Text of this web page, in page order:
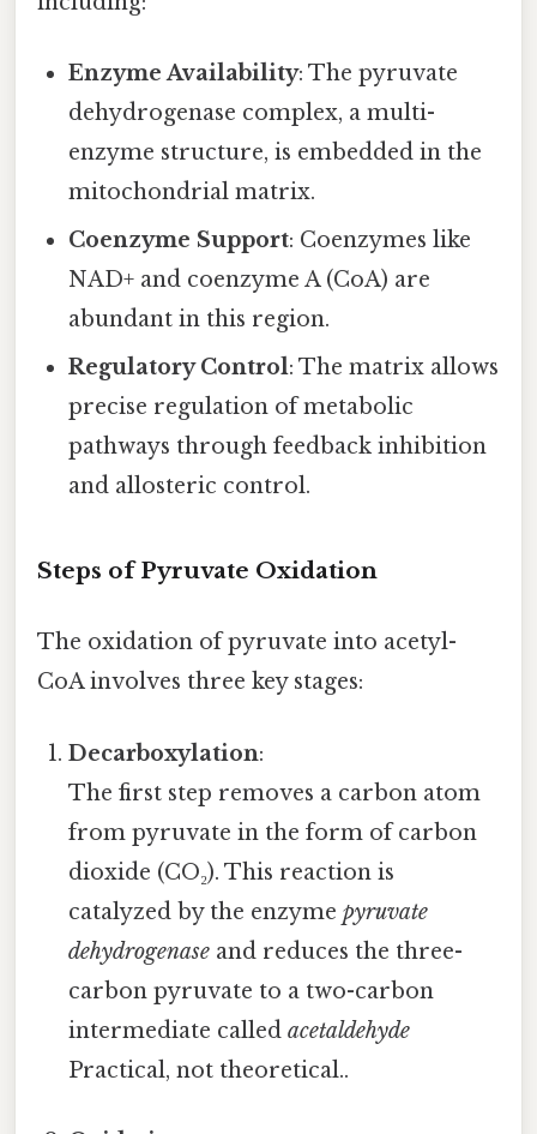
Enzyme Availability: The pyruvate
dehydrogenase complex, a multi-
enzyme structure, is embedded in the
mitochondrial matrix.
Coenzyme Support: Coenzymes like
NAD+ and coenzyme A (CoA) are
abundant in this region.
Regulatory Control: The matrix allows
precise regulation of metabolic
pathways through feedback inhibition
and allosteric control.
Steps of Pyruvate Oxidation
The oxidation of pyruvate into acetyl-
CoA involves three key stages:
Decarboxylation:
The first step removes a carbon atom
from pyruvate in the form of carbon
dioxide (CO₂). This reaction is
catalyzed by the enzymepyruvate
dehydrogenase and reduces the three-
carbon pyruvate to a two-carbon
intermediate calledacetaldehyde
Practical, not theoretical..